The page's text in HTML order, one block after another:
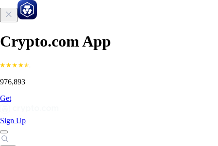
Crypto.com App
976,893
Get
Sign Up